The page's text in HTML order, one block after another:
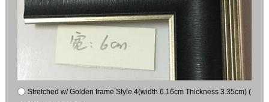
Stretched w/ Golden frame Style 4(width 6.16cm Thickness 3.35cm) (